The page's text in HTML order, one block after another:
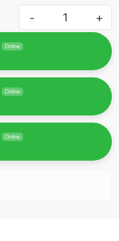
- +
Online
Online
Online